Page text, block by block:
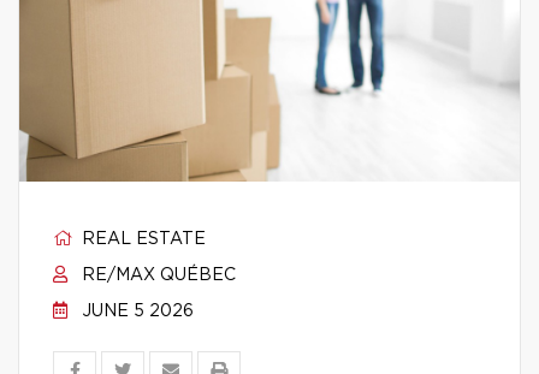
REAL ESTATE
RE/MAX QUÉBEC
JUNE 5 2026